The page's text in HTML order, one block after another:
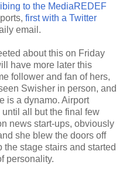
to the MediaREDEF
first with a Twitter
email.
about this on Friday
have more later this
follower and fan of hers,
Swisher in person, and
is a dynamo. Airport
all but the final few
news start-ups, obviously
she blew the doors off
stage stairs and started
personality.